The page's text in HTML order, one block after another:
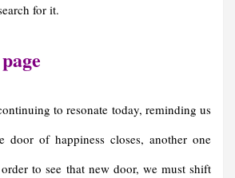
for it.
page
to resonate today, reminding us
door of happiness closes, another one
to see that new door, we must shift